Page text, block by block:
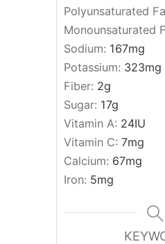
Polyunsaturated
Monounsaturated
Sodium: 167mg
Potassium: 323mg
Fiber: 2g
Sugar: 17g
Vitamin A: 24IU
Vitamin C: 7mg
Calcium: 67mg
Iron: 5mg